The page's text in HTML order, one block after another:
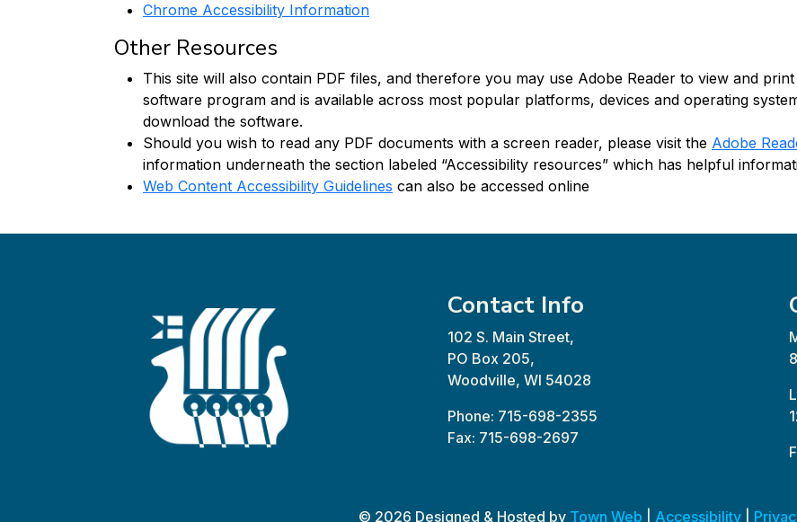
Chrome Accessibility Information
Other Resources
This site will also contain PDF files, and therefore you may use Adobe Reader to view and
software program and is available across most popular platforms, devices and operating
download the software.
Should you wish to read any PDF documents with a screen reader, please visit the Adobe
information underneath the section labeled “Accessibility resources” which has helpful
Web Content Accessibility Guidelines can also be accessed online
Contact Info
102 S. Main Street,
PO Box 205,
Woodville, WI 54028
Phone: 715-698-2355
Fax: 715-698-2697
© 2026 Designed & Hosted by Town Web Accessibility